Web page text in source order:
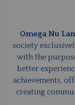
Omega Nu
society
with the
better
achievements,
creating